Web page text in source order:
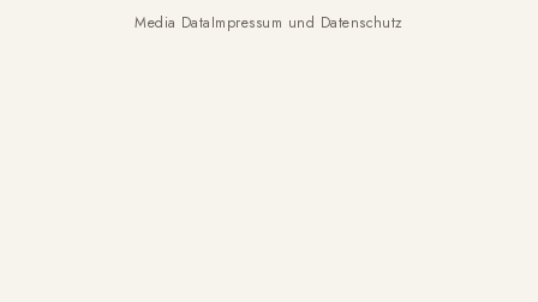
Media DataImpressum und Datenschutz